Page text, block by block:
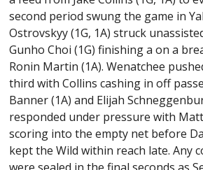
second period swung the game in
Ostrovskyy (1G, 1A) struck
Gunho Choi (1G) finishing a on a
Ronin Martin (1A). Wenatchee
third with Collins cashing in off
Banner (1A) and Elijah
responded under pressure with
scoring into the empty net before
kept the Wild within reach late. Any